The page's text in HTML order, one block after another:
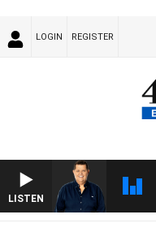
LOGIN REGISTER
LISTEN